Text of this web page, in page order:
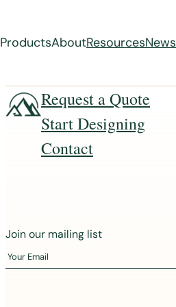
Skip
to
content
ProductsAboutResourcesNews
Request a Quote
Start Designing
Contact
J
i
Join our mailing list
Your Email